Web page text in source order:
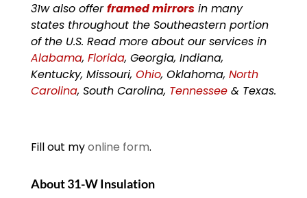
31w also offerframed mirrorsin many
states throughout the Southeastern portion
of the U.S. Read more about our services in
Alabama, Florida, Georgia, Indiana,
Kentucky, Missouri, Ohio, Oklahoma, North
Carolina, South Carolina, Tennessee& Texas.
Fill out myonline form.
About 31-W Insulation